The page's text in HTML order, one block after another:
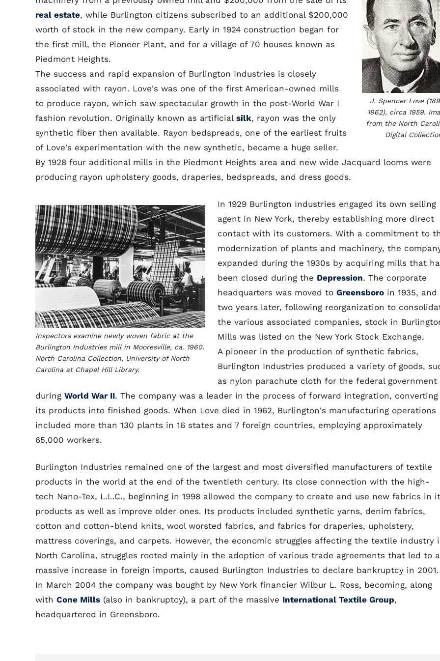
J. Spencer Love
1962), circa 1959.
from the North
Digital
real estate, while Burlington citizens subscribed to an additional $200,000
worth of stock in the new company. Early in 1924 construction began for
the first mill, the Pioneer Plant, and for a village of 70 houses known as
Piedmont Heights.
The success and rapid expansion of Burlington Industries is closely
associated with rayon. Love's was one of the first American-owned mills
to produce rayon, which saw spectacular growth in the post-World War I
fashion revolution. Originally known as artificial silk, rayon was the only
synthetic fiber then available. Rayon bedspreads, one of the earliest fruits
of Love's experimentation with the new synthetic, became a huge seller.
By 1928 four additional mills in the Piedmont Heights area and new wide Jacquard looms were
producing rayon upholstery goods, draperies, bedspreads, and dress goods.
Inspectors examine newly woven fabric at the
Burlington Industries mill in Mooresville, ca. 1960.
North Carolina Collection, University of North
Carolina at Chapel Hill Library.
In 1929 Burlington Industries engaged its own selling
agent in New York, thereby establishing more direct
contact with its customers. With a commitment to
modernization of plants and machinery, the
expanded during the 1930s by acquiring mills that
been closed during the Depression. The corporate
headquarters was moved to Greensboro in 1935, and
two years later, following reorganization to
the various associated companies, stock in
Mills was listed on the New York Stock Exchange.
A pioneer in the production of synthetic fabrics,
Burlington Industries produced a variety of goods,
as nylon parachute cloth for the federal government
during World War II. The company was a leader in the process of forward integration, converting
its products into finished goods. When Love died in 1962, Burlington's manufacturing operations
included more than 130 plants in 16 states and 7 foreign countries, employing approximately
65,000 workers.
Burlington Industries remained one of the largest and most diversified manufacturers of textile
products in the world at the end of the twentieth century. Its close connection with the high-
tech Nano-Tex, L.L.C., beginning in 1998 allowed the company to create and use new fabrics in
products as well as improve older ones. Its products included synthetic yarns, denim fabrics,
cotton and cotton-blend knits, wool worsted fabrics, and fabrics for draperies, upholstery,
mattress coverings, and carpets. However, the economic struggles affecting the textile industry
North Carolina, struggles rooted mainly in the adoption of various trade agreements that led to a
massive increase in foreign imports, caused Burlington Industries to declare bankruptcy in 2001.
In March 2004 the company was bought by New York financier Wilbur L. Ross, becoming, along
with Cone Mills (also in bankruptcy), a part of the massive International Textile Group,
headquartered in Greensboro.